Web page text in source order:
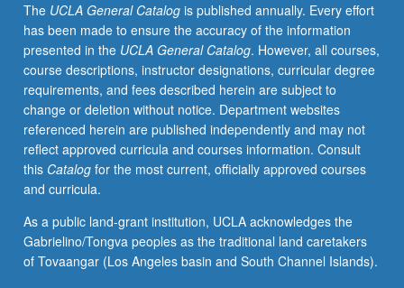
or
mural
painting,
in
cultural
and
historical
context.
May
be
for
credit
without
The UCLA General Catalogis published annually. Every effort
has been made to ensure the accuracy of the information
presented in the UCLA General Catalog. However, all courses,
course descriptions, instructor designations, curricular degree
requirements, and fees described herein are subject to
change or deletion without notice. Department websites
referenced herein are published independently and may not
reflect approved curricula and courses information. Consult
this Catalogfor the most current, officially approved courses
and curricula.
As a public land-grant institution, UCLA acknowledges the
Gabrielino/Tongva peoples as the traditional land caretakers
of Tovaangar (Los Angeles basin and South Channel Islands).